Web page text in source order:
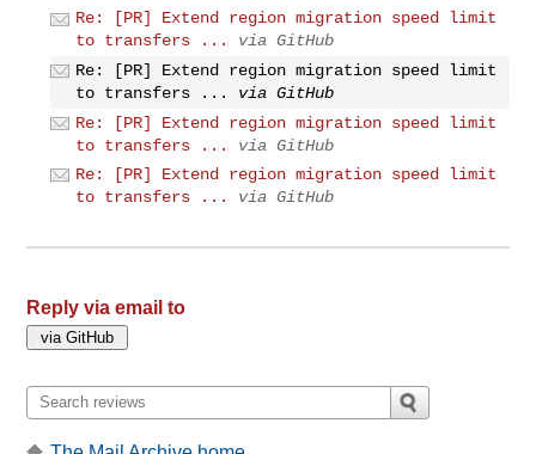
Re: [PR] Extend region migration speed limit
to transfers ...
via GitHub
Re: [PR] Extend region migration speed limit
to transfers ...
via GitHub
Re: [PR] Extend region migration speed limit
to transfers ...
via GitHub
Re: [PR] Extend region migration speed limit
to transfers ...
via GitHub
Reply via email to